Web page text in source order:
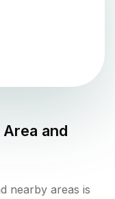
Area and
nearby areas is